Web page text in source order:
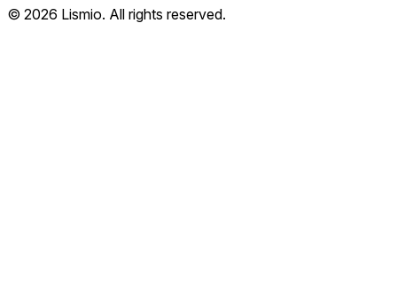
© 2026 Lismio. All rights reserved.